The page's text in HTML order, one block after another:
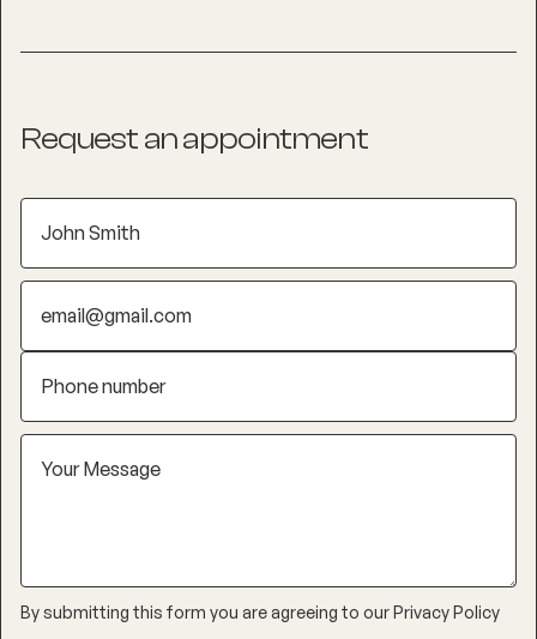
Request an appointment
By submitting this form you are agreeing to ourPrivacy Policy